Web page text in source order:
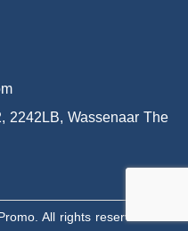
2242LB, Wassenaar The
All rights reserved.